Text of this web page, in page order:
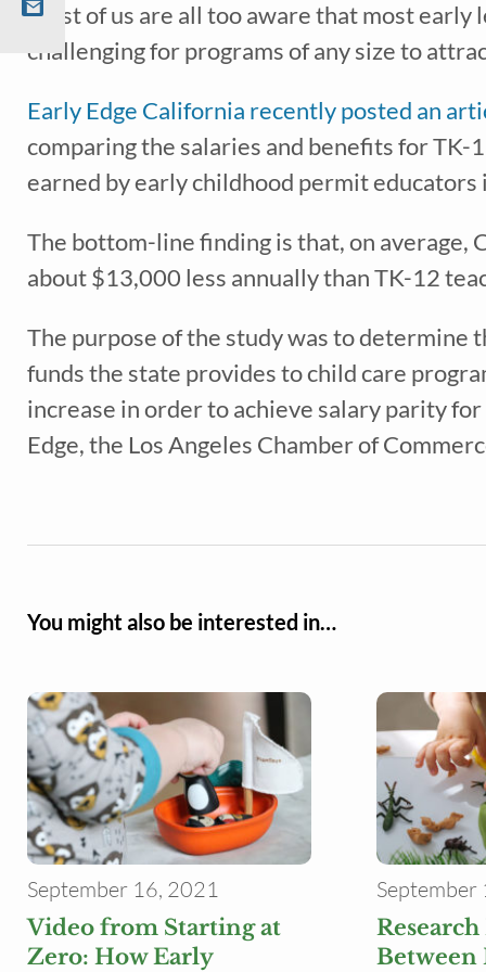
Most of us are all too aware that most
challenging for programs of any size to
Early Edge California recently posted an
comparing the salaries and benefits for
earned by early childhood permit
The bottom-line finding is that, on average,
about $13,000 less annually than TK-12
The purpose of the study was to
funds the state provides to child care
increase in order to achieve salary parity
Edge, the Los Angeles Chamber of
You might also be interested in…
September 16, 2021
Video from Starting at
Zero: How Early
*indicates